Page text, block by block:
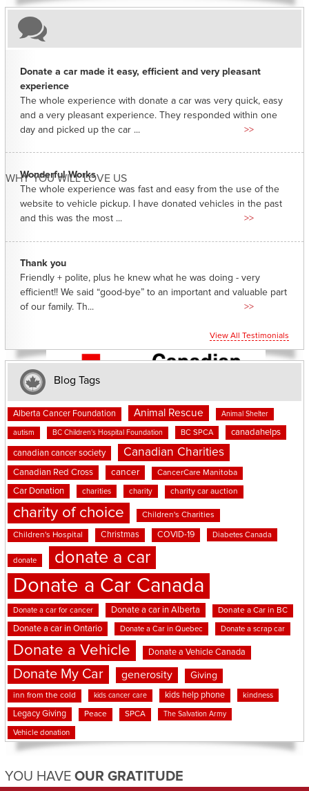
WHY YOU WILL LOVE US
Donate a car made it easy, efficient and very pleasant
experience
The whole experience with donate a car was very quick, easy
and a very pleasant experience. They responded within one
day and picked up the car ...
>>
Wonderful Works
The whole experience was fast and easy from the use of the
website to vehicle pickup. I have donated vehicles in the past
and this was the most ...
>>
Thank you
Friendly + polite, plus he knew what he was doing - very
efficient!! We said “good-bye” to an important and valuable part
of our family. Th...
>>
View All Testimonials
Blog Tags
Alberta Cancer Foundation Animal Rescue Animal Shelter
autism BC Children's Hospital Foundation BC SPCA canadahelps
canadian cancer society Canadian Charities
Canadian Red Cross cancer CancerCare Manitoba
Car Donation charities charity charity car auction
charity of choice Children's Charities
Children's Hospital Christmas COVID-19 Diabetes Canada
donate donate a car
Donate a Car Canada
Donate a car for cancer Donate a car in Alberta Donate a Car in BC
Donate a car in Ontario Donate a Car in Quebec Donate a scrap car
Donate a Vehicle Donate a Vehicle Canada
Donate My Car generosity Giving
inn from the cold kids cancer care kids help phone kindness
Legacy Giving Peace SPCA The Salvation Army
Vehicle donation
YOU HAVE OUR GRATITUDE